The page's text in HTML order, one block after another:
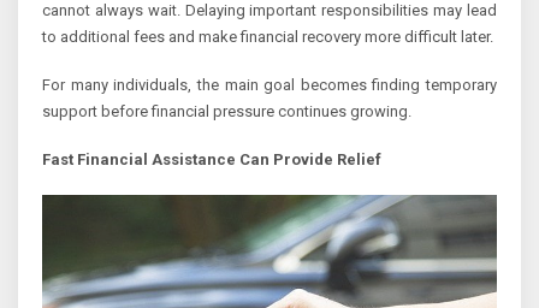
cannot always wait. Delaying important responsibilities may lead
to additional fees and make financial recovery more difficult later.
For many individuals, the main goal becomes finding temporary
support before financial pressure continues growing.
Fast Financial Assistance Can Provide Relief